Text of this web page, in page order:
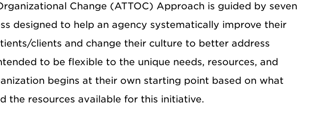
Change (ATTOC) Approach is guided by seven
designed to help an agency systematically improve their
clients and change their culture to better address
to be flexible to the unique needs, resources, and
begins at their own starting point based on what
the resources available for this initiative.